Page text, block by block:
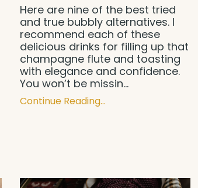
Here are nine of the best tried
and true bubbly alternatives. I
recommend each of these
delicious drinks for filling up that
champagne flute and toasting
with elegance and confidence.
You won’t be missin...
Continue Reading...